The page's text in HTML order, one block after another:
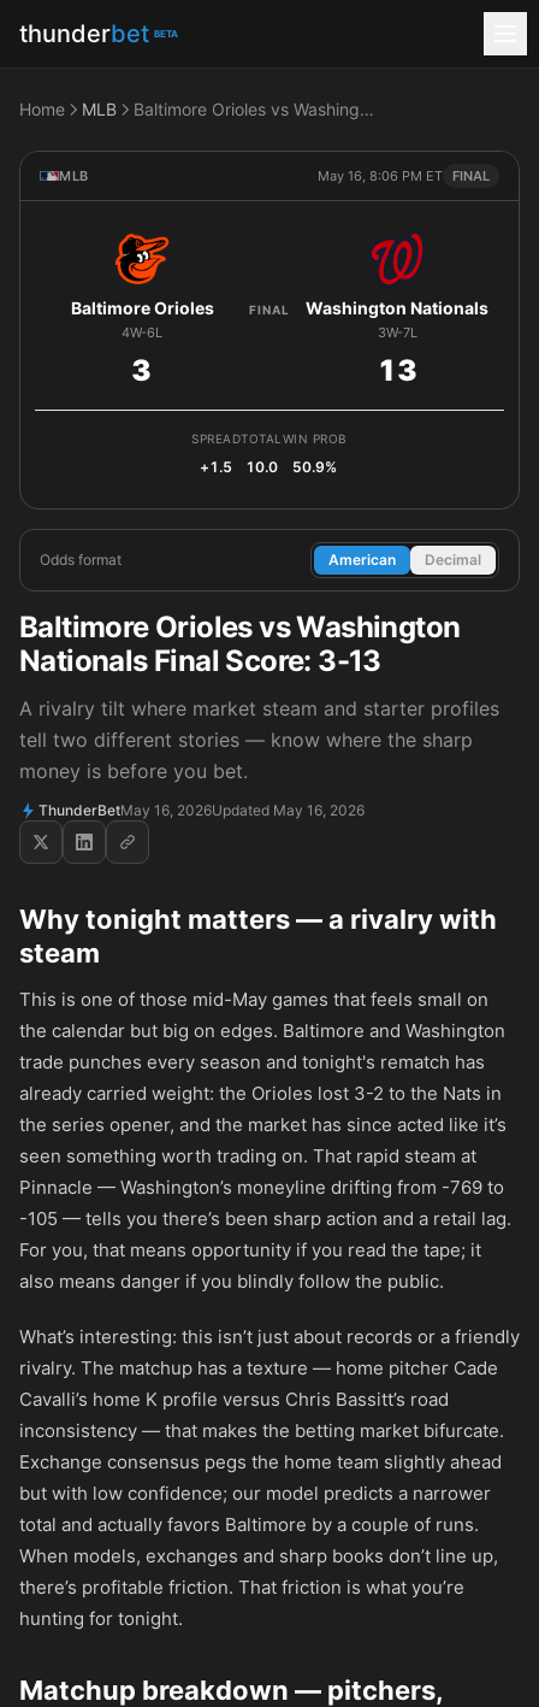
thunderbet BETA
Home MLB Baltimore Orioles vs Washington Nationals
MLB May 16, 8:06 PM ET FINAL
Baltimore Orioles
4W-6L
3
FINAL Washington Nationals
3W-7L
13
SPREAD
+1.5
TOTAL
10.0
WIN PROB
50.9%
Odds format American Decimal
Baltimore Orioles vs Washington
Nationals Final Score: 3-13
A rivalry tilt where market steam and starter profiles
tell two different stories — know where the sharp
money is before you bet.
ThunderBetMay 16, 2026Updated May 16, 2026
Why tonight matters — a rivalry with
steam
This is one of those mid-May games that feels small on
the calendar but big on edges. Baltimore and Washington
trade punches every season and tonight's rematch has
already carried weight: the Orioles lost 3-2 to the Nats in
the series opener, and the market has since acted like it’s
seen something worth trading on. That rapid steam at
Pinnacle — Washington’s moneyline drifting from -769 to
-105 — tells you there’s been sharp action and a retail lag.
For you, that means opportunity if you read the tape; it
also means danger if you blindly follow the public.
What’s interesting: this isn’t just about records or a friendly
rivalry. The matchup has a texture — home pitcher Cade
Cavalli’s home K profile versus Chris Bassitt’s road
inconsistency — that makes the betting market bifurcate.
Exchange consensus pegs the home team slightly ahead
but with low confidence; our model predicts a narrower
total and actually favors Baltimore by a couple of runs.
When models, exchanges and sharp books don’t line up,
there’s profitable friction. That friction is what you’re
hunting for tonight.
Matchup breakdown — pitchers,